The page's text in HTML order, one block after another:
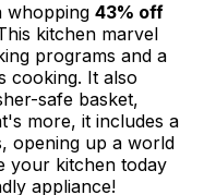
whopping 43% off
kitchen marvel
programs and a
cooking. It also
safe basket,
more, it includes a
opening up a world
your kitchen today
appliance!